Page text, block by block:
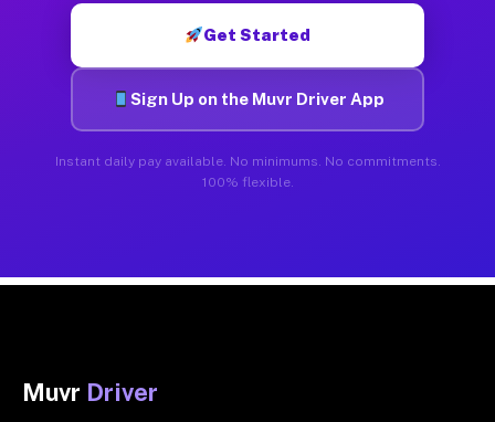
Get Started
Sign Up on the Muvr Driver App
Instant daily pay available. No minimums. No commitments.
100% flexible.
Muvr Driver